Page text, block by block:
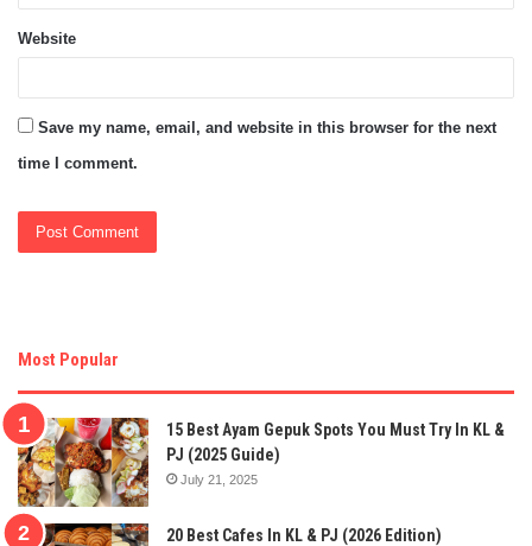
Website
Save my name, email, and website in this browser for the next
time I comment.
Most Popular
15 Best Ayam Gepuk Spots You Must Try In KL &
PJ (2025 Guide)
July 21, 2025
20 Best Cafes In KL & PJ (2026 Edition)